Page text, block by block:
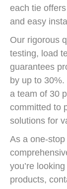
each tie
and easy
Our rigorous
testing, load
guarantees
by up to
a team of 30
committed to
solutions for
As a one-
you’re
products,